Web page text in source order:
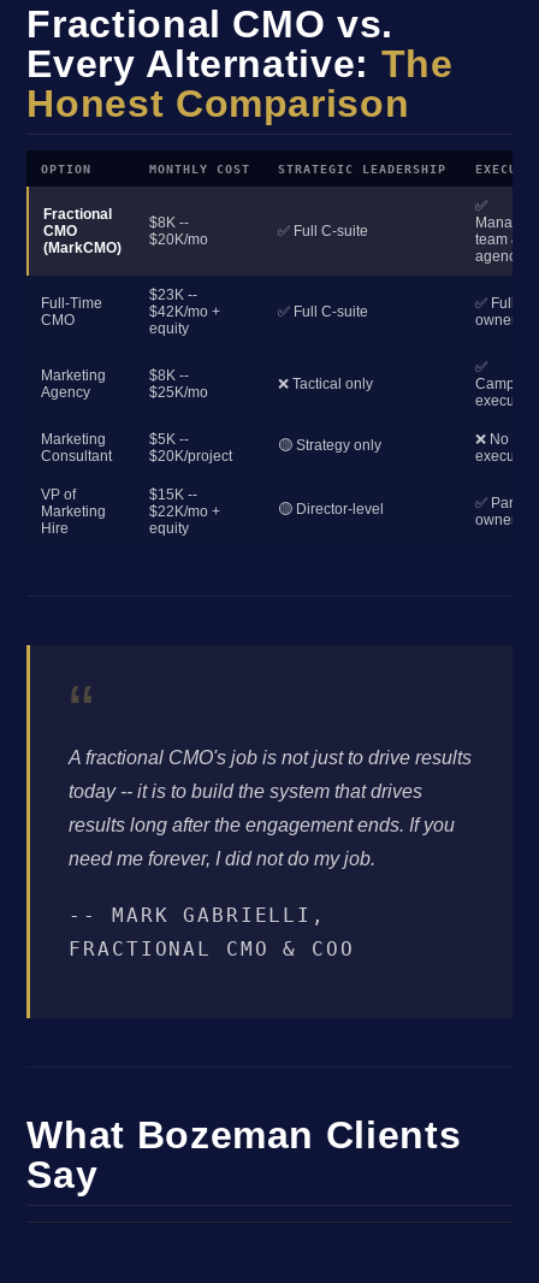
Fractional CMO vs.
Every Alternative: The
Honest Comparison
OPTION MONTHLY COST STRATEGIC LEADERSHIP
Fractional
CMO
(MarkCMO)
$8K --
$20K/mo
✅ Full C-suite
✅
Manages
team &
agencies
Full-Time
CMO
$23K --
$42K/mo +
equity
✅ Full C-suite
✅ Full
Marketing
Agency
$8K --
$25K/mo
❌ Tactical only
✅
execution
Marketing
Consultant
$5K --
$20K/project
🟡 Strategy only
❌ No
execution
VP of
Marketing
Hire
$15K --
$22K/mo +
equity
🟡 Director-level
✅ Partial
“
A fractional CMO's job is not just to drive results
today -- it is to build the system that drives
results long after the engagement ends. If you
need me forever, I did not do my job.
-- MARK GABRIELLI,
FRACTIONAL CMO & COO
What Bozeman Clients
Say